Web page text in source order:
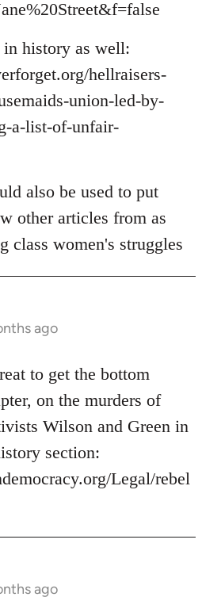
history as well:
hellraisers-
union-led-by-
a-list-of-unfair-
also be used to put
other articles from as
class women's struggles
ago
to get the bottom
on the murders of
Wilson and Green in
section:
Legal/rebel
ago